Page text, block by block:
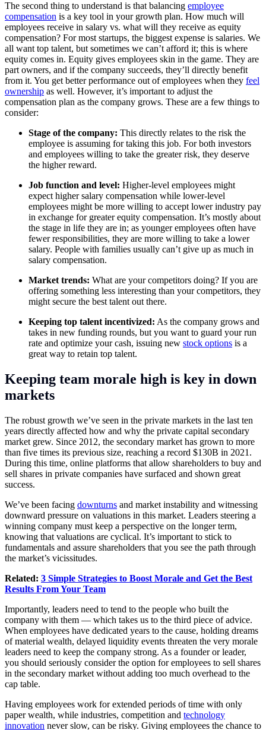
The second thing to understand is that balancing employee
compensation is a key tool in your growth plan. How much will
employees receive in salary vs. what will they receive as equity
compensation? For most startups, the biggest expense is salaries. We
all want top talent, but sometimes we can’t afford it; this is where
equity comes in. Equity gives employees skin in the game. They are
part owners, and if the company succeeds, they’ll directly benefit
from it. You get better performance out of employees when they feel
ownership as well. However, it’s important to adjust the
compensation plan as the company grows. These are a few things to
consider:
Stage of the company: This directly relates to the risk the
employee is assuming for taking this job. For both investors
and employees willing to take the greater risk, they deserve
the higher reward.
Job function and level: Higher-level employees might
expect higher salary compensation while lower-level
employees might be more willing to accept lower industry pay
in exchange for greater equity compensation. It’s mostly about
the stage in life they are in; as younger employees often have
fewer responsibilities, they are more willing to take a lower
salary. People with families usually can’t give up as much in
salary compensation.
Market trends: What are your competitors doing? If you are
offering something less interesting than your competitors, they
might secure the best talent out there.
Keeping top talent incentivized: As the company grows and
takes in new funding rounds, but you want to guard your run
rate and optimize your cash, issuing new stock options is a
great way to retain top talent.
Keeping team morale high is key in down
markets
The robust growth we’ve seen in the private markets in the last ten
years directly affected how and why the private capital secondary
market grew. Since 2012, the secondary market has grown to more
than five times its previous size, reaching a record $130B in 2021.
During this time, online platforms that allow shareholders to buy and
sell shares in private companies have surfaced and shown great
success.
We’ve been facing downturns and market instability and witnessing
downward pressure on valuations in this market. Leaders steering a
winning company must keep a perspective on the longer term,
knowing that valuations are cyclical. It’s important to stick to
fundamentals and assure shareholders that you see the path through
the market’s vicissitudes.
Related: 3 Simple Strategies to Boost Morale and Get the Best
Results From Your Team
Importantly, leaders need to tend to the people who built the
company with them — which takes us to the third piece of advice.
When employees have dedicated years to the cause, holding dreams
of material wealth, delayed liquidity events threaten the very morale
leaders need to keep the company strong. As a founder or leader,
you should seriously consider the option for employees to sell shares
in the secondary market without adding too much overhead to the
cap table.
Having employees work for extended periods of time with only
paper wealth, while industries, competition and technology
innovation never slow, can be risky. Giving employees the chance to